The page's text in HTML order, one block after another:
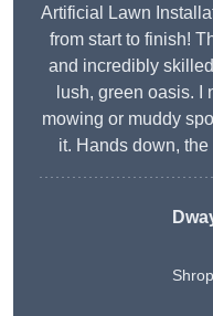
Artificial Lawn
from start to finish!
and incredibly
lush, green oasis. I
mowing or muddy
it. Hands down,